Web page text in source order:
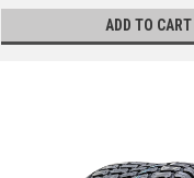
ADD TO CART